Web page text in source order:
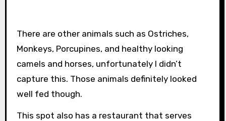
There are other animals such as Ostriches,
Monkeys, Porcupines, and healthy looking
camels and horses, unfortunately I didn’t
capture this. Those animals definitely looked
well fed though.
This spot also has a restaurant that serves